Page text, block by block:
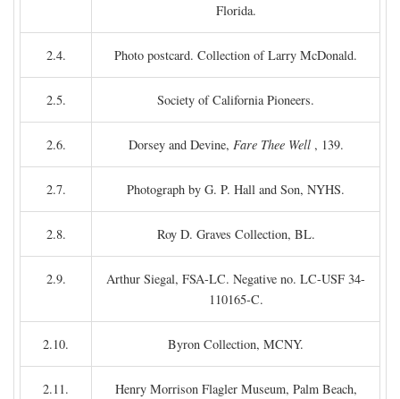
Florida.
2.4. Photo postcard. Collection of Larry McDonald.
2.5. Society of California Pioneers.
2.6. Dorsey and Devine, Fare Thee Well, 139.
2.7. Photograph by G. P. Hall and Son, NYHS.
2.8. Roy D. Graves Collection, BL.
2.9.
Arthur Siegal, FSA-LC. Negative no. LC-USF 34-
110165-C.
2.10. Byron Collection, MCNY.
2.11.
Henry Morrison Flagler Museum, Palm Beach,